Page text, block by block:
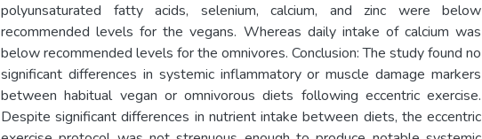
polyunsaturated fatty acids, selenium, calcium, and zinc were below
recommended levels for the vegans. Whereas daily intake of calcium was
below recommended levels for the omnivores. Conclusion: The study found no
significant differences in systemic inflammatory or muscle damage markers
between habitual vegan or omnivorous diets following eccentric exercise.
Despite significant differences in nutrient intake between diets, the eccentric